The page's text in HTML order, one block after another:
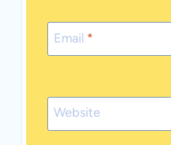
Email *
Website